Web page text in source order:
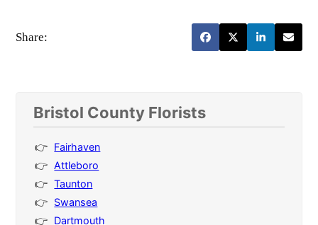
Share:
Bristol County Florists
Fairhaven
Attleboro
Taunton
Swansea
Dartmouth